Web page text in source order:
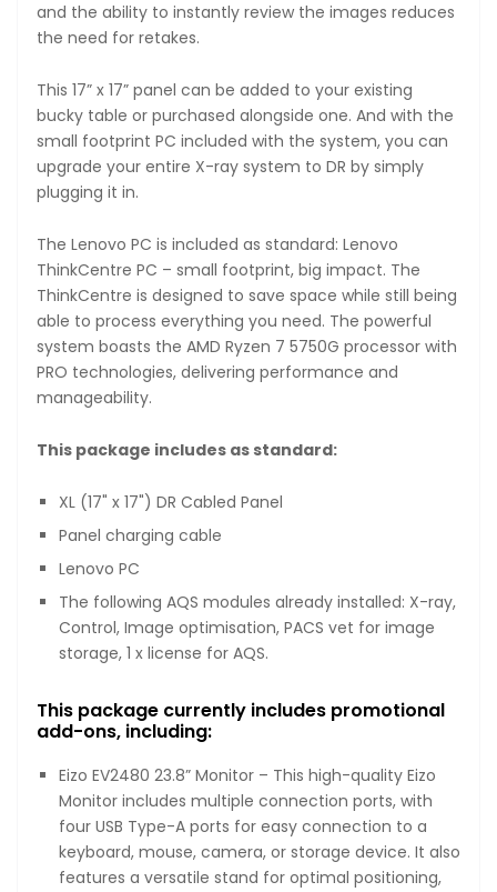
and the ability to instantly review the images reduces
the need for retakes.
This 17” x 17” panel can be added to your existing
bucky table or purchased alongside one. And with the
small footprint PC included with the system, you can
upgrade your entire X-ray system to DR by simply
plugging it in.
The Lenovo PC is included as standard: Lenovo
ThinkCentre PC – small footprint, big impact. The
ThinkCentre is designed to save space while still being
able to process everything you need. The powerful
system boasts the AMD Ryzen 7 5750G processor with
PRO technologies, delivering performance and
manageability.
This package includes as standard:
XL (17" x 17") DR Cabled Panel
Panel charging cable
Lenovo PC
The following AQS modules already installed: X-ray,
Control, Image optimisation, PACS vet for image
storage, 1 x license for AQS.
This package currently includes promotional
add-ons, including:
Eizo EV2480 23.8” Monitor – This high-quality Eizo
Monitor includes multiple connection ports, with
four USB Type-A ports for easy connection to a
keyboard, mouse, camera, or storage device. It also
features a versatile stand for optimal positioning,